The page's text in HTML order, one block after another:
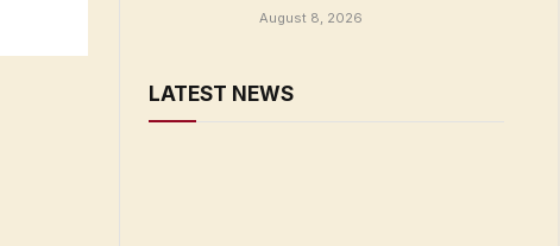
August 8, 2026
LATEST NEWS